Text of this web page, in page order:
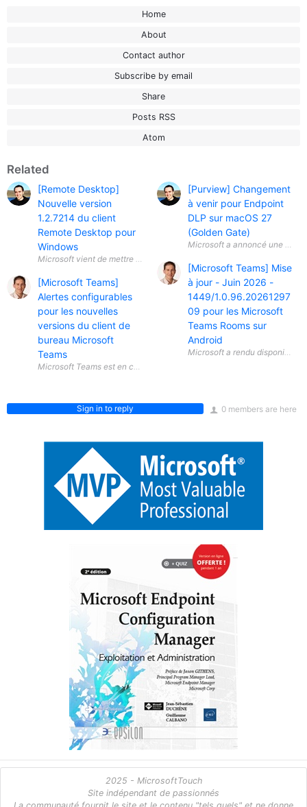
Home
About
Contact author
Subscribe by email
Share
Posts RSS
Atom
Related
[Remote Desktop]
Nouvelle version
1.2.7214 du client
Remote Desktop pour
Windows
[Microsoft Teams]
Alertes configurables
pour les nouvelles
versions du client de
bureau Microsoft
Teams
[Purview] Changement
à venir pour Endpoint
DLP sur macOS 27
(Golden Gate)
Microsoft a annoncé une
[Microsoft Teams] Mise
à jour - Juin 2026 -
1449/1.0.96.20261297
09 pour les Microsoft
Teams Rooms sur
Android
0 members are here
Sign in to reply
2025 - MicrosoftTouch
Site indépendant de passionnés